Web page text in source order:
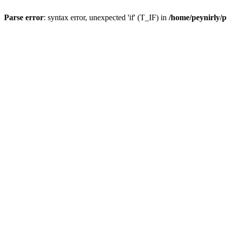
Parse error: syntax error, unexpected 'if' (T_IF) in /home/peynirly/